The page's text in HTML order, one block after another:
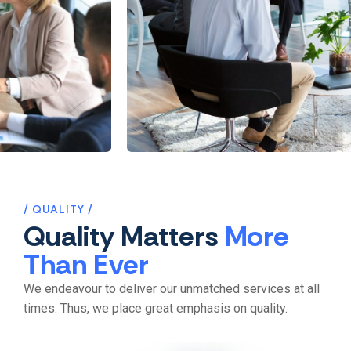
Internal
QUALITY
Quality Matters More
Than Ever
We endeavour to deliver our unmatched services at all
times. Thus, we place great emphasis on quality.